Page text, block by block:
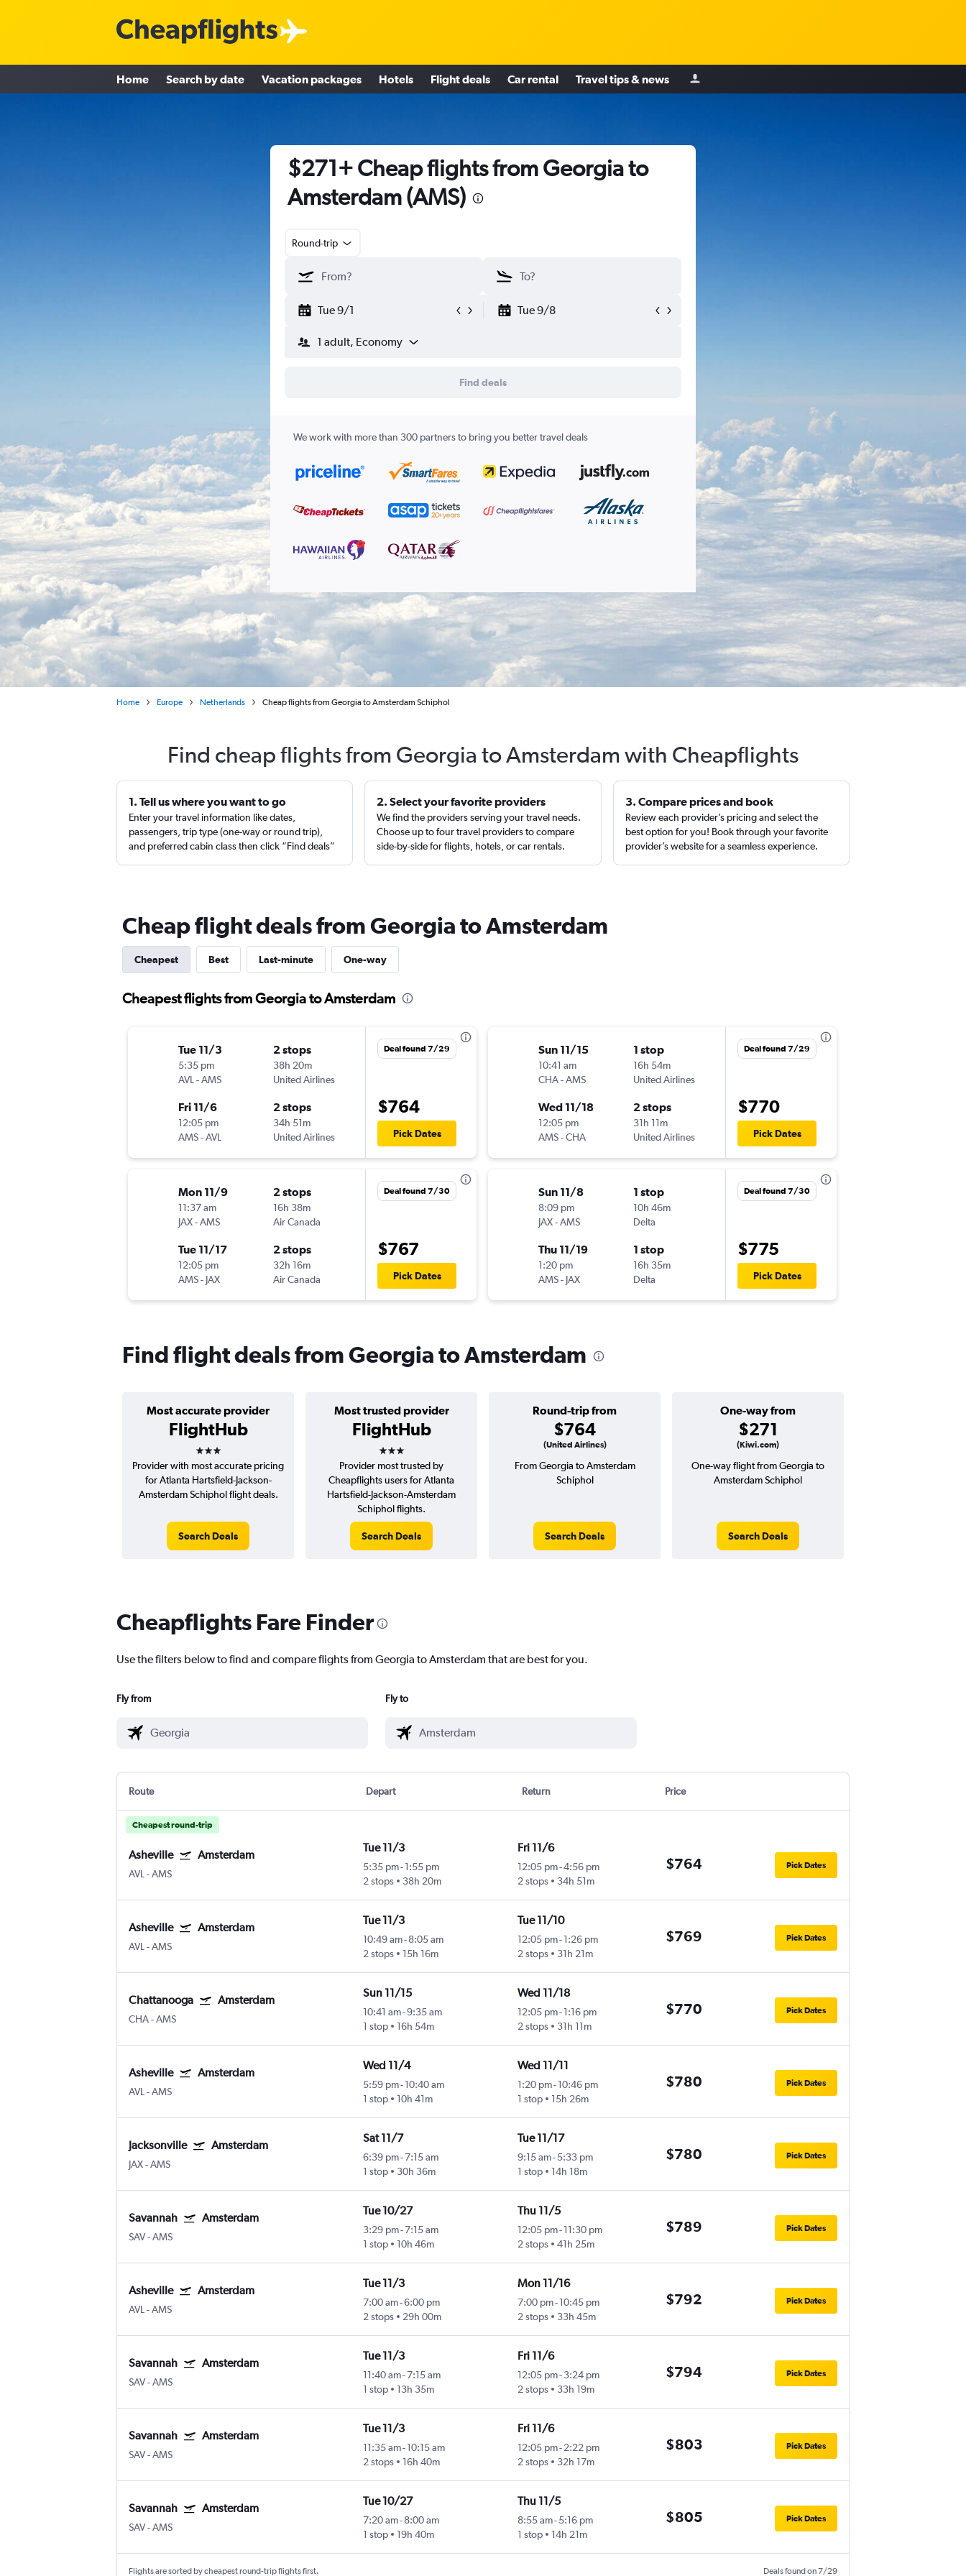
Home Search by date Vacation packages Hotels Flight deals Car rental Travel tips & news
$271+ Cheap flights from Georgia to
Amsterdam (AMS)
Round-trip
Tue 9/1 Tue 9/8
1 adult, Economy
Find deals
We work with more than 300 partners to bring you better travel deals
Home Europe Netherlands Cheap flights from Georgia to Amsterdam Schiphol
Find cheap flights from Georgia to Amsterdam with Cheapflights
1. Tell us where you want to go
Enter your travel information like dates,
passengers, trip type (one-way or round trip),
and preferred cabin class then click “Find deals”
2. Select your favorite providers
We find the providers serving your travel needs.
Choose up to four travel providers to compare
side-by-side for flights, hotels, or car rentals.
3. Compare prices and book
Review each provider’s pricing and select the
best option for you! Book through your favorite
provider’s website for a seamless experience.
Cheap flight deals from Georgia to Amsterdam
Cheapest Best Last-minute One-way
Cheapest flights from Georgia to Amsterdam
Tue 11/3
5:35 pm
AVL-AMS
2 stops
38h 20m
United Airlines
Fri 11/6
12:05 pm
AMS-AVL
2 stops
34h 51m
United Airlines
Deal found 7/29
$764
Pick Dates
Mon 11/9
11:37 am
JAX-AMS
2 stops
16h 38m
Air Canada
Tue 11/17
12:05 pm
AMS- JAX
2 stops
32h 16m
Air Canada
Deal found 7/30
$767
Pick Dates
Sun 11/15
10:41 am
CHA-AMS
1 stop
16h 54m
United Airlines
Wed 11/18
12:05 pm
AMS-CHA
2 stops
31h 11m
United Airlines
Deal found 7/29
$770
Pick Dates
Sun 11/8
8:09 pm
JAX-AMS
1 stop
10h 46m
Delta
Thu 11/19
1:20 pm
AMS- JAX
1 stop
16h 35m
Delta
Deal found 7/30
$775
Pick Dates
Find flight deals from Georgia to Amsterdam
Most accurate provider
FlightHub
3 stars
Most trusted provider
FlightHub
3 stars
Round-trip from
$764
(United Airlines)
One-way from
$271
(Kiwi.com)
Provider with most accurate pricing
for Atlanta Hartsfield-Jackson-
Amsterdam Schiphol flight deals.
Search Deals
Provider most trusted by
Cheapflights users for Atlanta
Hartsfield-Jackson-Amsterdam
Schiphol flights.
Search Deals
From Georgia to Amsterdam
Schiphol
Search Deals
One-way flight from Georgia to
Amsterdam Schiphol
Search Deals
Cheapflights Fare Finder
Use the filters below to find and compare flights from Georgia to Amsterdam that are best for you.
Fly from Fly to
Route Depart Return Price
Cheapest round-trip
Asheville Amsterdam
AVL -AMS
Tue 11/3
5:35 pm- 1:55 pm
2 stops
38h 20m
Fri 11/6
12:05 pm-4:56 pm
2 stops
34h 51m
$764 Pick Dates
Asheville Amsterdam
AVL -AMS
Tue 11/3
10:49 am- 8:05 am
2 stops
15h 16m
Tue 11/10
12:05 pm-1:26 pm
2 stops
31h 21m
$769 Pick Dates
Chattanooga Amsterdam
CHA-AMS
Sun 11/15
10:41 am-9:35 am
1 stop
16h 54m
Wed 11/18
12:05 pm-1:16 pm
2 stops
31h 11m
$770 Pick Dates
Asheville Amsterdam
AVL -AMS
Wed 11/4
5:59 pm- 10:40 am
1 stop
10h 41m
Wed 11/11
1:20 pm-10:46 pm
1 stop
15h 26m
$780 Pick Dates
Jacksonville Amsterdam
JAX-AMS
Sat 11/7
6:39 pm-7:15 am
1 stop
30h 36m
Tue 11/17
9:15 am-5:33 pm
1 stop
14h 18m
$780 Pick Dates
Savannah Amsterdam
SAV-AMS
Tue 10/27
3:29 pm-7:15 am
1 stop
10h 46m
Thu 11/5
12:05 pm-11:30 pm
2 stops
41h 25m
$789 Pick Dates
Asheville Amsterdam
AVL -AMS
Tue 11/3
7:00 am-6:00 pm
2 stops
29h 00m
Mon 11/16
7:00 pm-10:45 pm
2 stops
33h 45m
$792 Pick Dates
Savannah Amsterdam
SAV-AMS
Tue 11/3
11:40 am-7:15 am
1 stop
13h 35m
Fri 11/6
12:05 pm-3:24 pm
2 stops
33h 19m
$794 Pick Dates
Savannah Amsterdam
SAV-AMS
Tue 11/3
11:35 am- 10:15 am
2 stops
16h 40m
Fri 11/6
12:05 pm-2:22 pm
2 stops
32h 17m
$803 Pick Dates
Savannah Amsterdam
SAV-AMS
Tue 10/27
7:20 am- 8:00 am
1 stop
19h 40m
Thu 11/5
8:55 am-5:16 pm
1 stop
14h 21m
$805 Pick Dates
Flights are sorted by cheapest round-trip flights first. Deals found on 7/29